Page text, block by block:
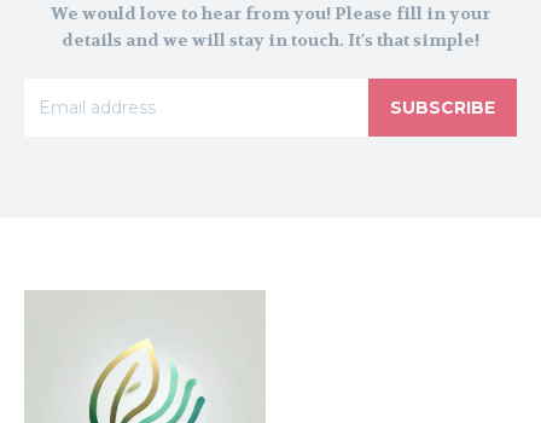
We would love to hear from you! Please fill in your
details and we will stay in touch. It's that simple!
SUBSCRIBE